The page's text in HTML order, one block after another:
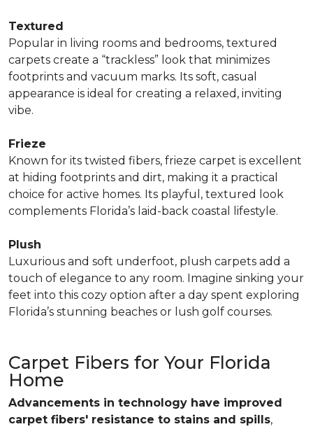
Textured
Popular in living rooms and bedrooms, textured
carpets create a “trackless” look that minimizes
footprints and vacuum marks. Its soft, casual
appearance is ideal for creating a relaxed, inviting
vibe.
Frieze
Known for its twisted fibers, frieze carpet is excellent
at hiding footprints and dirt, making it a practical
choice for active homes. Its playful, textured look
complements Florida’s laid-back coastal lifestyle.
Plush
Luxurious and soft underfoot, plush carpets add a
touch of elegance to any room. Imagine sinking your
feet into this cozy option after a day spent exploring
Florida’s stunning beaches or lush golf courses.
Carpet Fibers for Your Florida
Home
Advancements in technology have improved
carpet fibers' resistance to stains and spills,